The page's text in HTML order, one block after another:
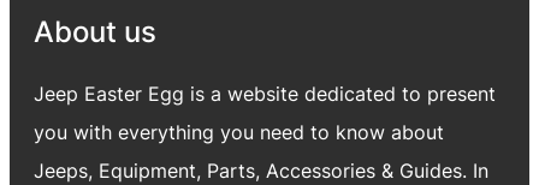
About us
Jeep Easter Egg is a website dedicated to present
you with everything you need to know about
Jeeps, Equipment, Parts, Accessories & Guides. In